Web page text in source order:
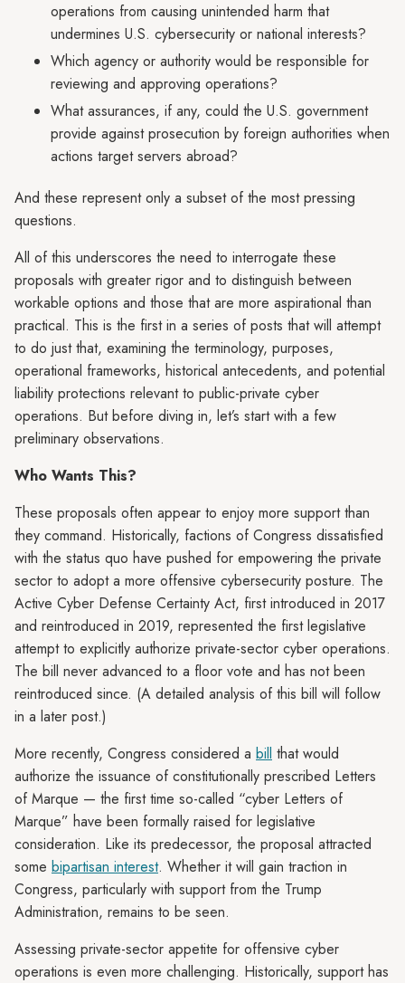
operations from causing unintended harm that
undermines U.S. cybersecurity or national interests?
Which agency or authority would be responsible for
reviewing and approving operations?
What assurances, if any, could the U.S. government
provide against prosecution by foreign authorities when
actions target servers abroad?
And these represent only a subset of the most pressing
questions.
All of this underscores the need to interrogate these
proposals with greater rigor and to distinguish between
workable options and those that are more aspirational than
practical. This is the first in a series of posts that will attempt
to do just that, examining the terminology, purposes,
operational frameworks, historical antecedents, and potential
liability protections relevant to public-private cyber
operations. But before diving in, let’s start with a few
preliminary observations.
Who Wants This?
These proposals often appear to enjoy more support than
they command. Historically, factions of Congress dissatisfied
with the status quo have pushed for empowering the private
sector to adopt a more offensive cybersecurity posture. The
Active Cyber Defense Certainty Act, first introduced in 2017
and reintroduced in 2019, represented the first legislative
attempt to explicitly authorize private-sector cyber operations.
The bill never advanced to a floor vote and has not been
reintroduced since. (A detailed analysis of this bill will follow
in a later post.)
More recently, Congress considered a bill that would
authorize the issuance of constitutionally prescribed Letters
of Marque — the first time so-called “cyber Letters of
Marque” have been formally raised for legislative
consideration. Like its predecessor, the proposal attracted
some bipartisan interest. Whether it will gain traction in
Congress, particularly with support from the Trump
Administration, remains to be seen.
Assessing private-sector appetite for offensive cyber
operations is even more challenging. Historically, support has